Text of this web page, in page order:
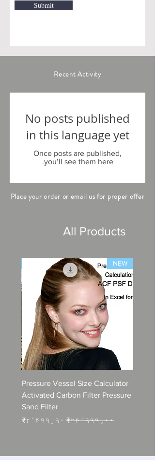
Submit
Recent Activity
No posts published
in this language yet
Once posts are published,
you’ll see them here.
Place your order or email us for proper offer
All Products
NEW
Pressure Vessel Size Calculator
Activated Carbon Filter Pressure
Sand Filter
Regular Price
₹۲۴٬۹۹۹٫۰۰ Sale Price
₹۲٬۴۹۹٫۹۰